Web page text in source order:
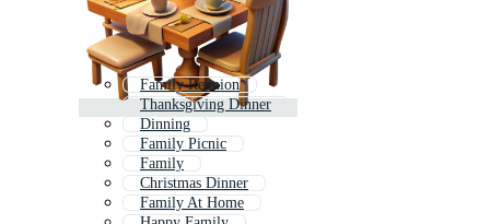
Family Reunion
Thanksgiving Dinner
Dinning
Family Picnic
Family
Christmas Dinner
Family At Home